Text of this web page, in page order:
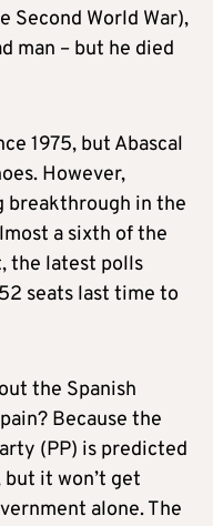
Second World War),
man – but he died
1975, but Abascal
However,
breakthrough in the
a sixth of the
the latest polls
seats last time to
the Spanish
Because the
(PP) is predicted
it won’t get
alone. The